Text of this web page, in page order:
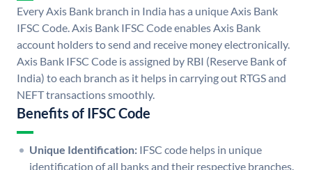
Every Axis Bank branch in India has a unique Axis Bank
IFSC Code. Axis Bank IFSC Code enables Axis Bank
account holders to send and receive money electronically.
Axis Bank IFSC Code is assigned by RBI (Reserve Bank of
India) to each branch as it helps in carrying out RTGS and
NEFT transactions smoothly.
Benefits of IFSC Code
Unique Identification: IFSC code helps in unique
identification of all banks and their respective branches.